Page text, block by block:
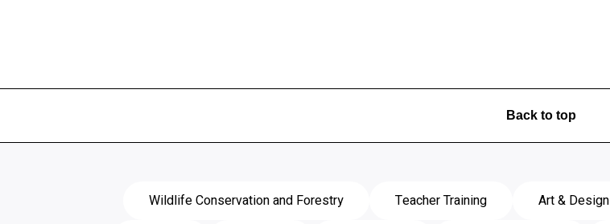
Back to top
Wildlife Conservation and Forestry Teacher Training Art & Design